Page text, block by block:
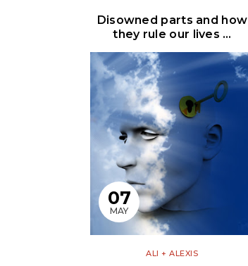
Disowned parts and how
they rule our lives …
07
MAY
ALI + ALEXIS